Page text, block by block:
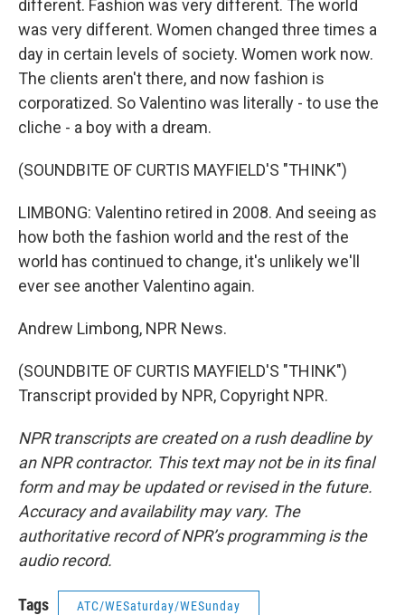
different. Fashion was very different. The world
was very different. Women changed three times a
day in certain levels of society. Women work now.
The clients aren't there, and now fashion is
corporatized. So Valentino was literally - to use the
cliche - a boy with a dream.
(SOUNDBITE OF CURTIS MAYFIELD'S "THINK")
LIMBONG: Valentino retired in 2008. And seeing as
how both the fashion world and the rest of the
world has continued to change, it's unlikely we'll
ever see another Valentino again.
Andrew Limbong, NPR News.
(SOUNDBITE OF CURTIS MAYFIELD'S "THINK")
Transcript provided by NPR, Copyright NPR.
NPR transcripts are created on a rush deadline by
an NPR contractor. This text may not be in its final
form and may be updated or revised in the future.
Accuracy and availability may vary. The
authoritative record of NPR’s programming is the
audio record.
Tags ATC/WESaturday/WESunday